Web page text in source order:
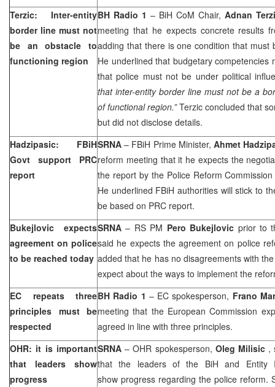
Terzic: Inter-entity
border line must not
be an obstacle to
functioning region
BH Radio 1 – BiH CoM Chair, Adnan
meeting that he expects concrete results
adding that there is one condition that must
He underlined that budgetary competencies
that police must not be under political
that inter-entity border line must not be a
of functional region.”Terzic concluded that
but did not disclose details.
Hadzipasic: FBiH
Govt support PRC
report
SRNA– FBiH Prime Minister, Ahmet
reform meeting that it he expects the
the report by the Police Reform
He underlined FBiH authorities will stick to
be based on PRC report.
Bukejlovic expects
agreement on police
to be reached today
SRNA– RS PM Pero Bukejlovic prior to
said he expects the agreement on police
added that he has no disagreements with
expect about the ways to implement the
EC repeats three
principles must be
respected
BH Radio 1 – EC spokesperson, Frano
meeting that the European Commission
agreed in line with three principles.
OHR: it is important
that leaders show
progress
SRNA – OHR spokesperson, Oleg Milisic ,
that the leaders of the BiH and Entity
show progress regarding the police reform.